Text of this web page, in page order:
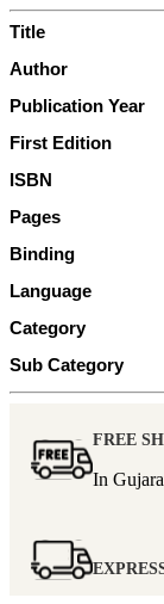
Title
Author
Publication Year
First Edition
ISBN
Pages
Binding
Language
Category
Sub Category
FREE
In